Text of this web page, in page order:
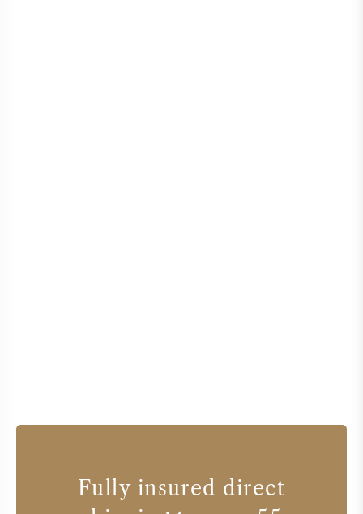
Fully insured direct